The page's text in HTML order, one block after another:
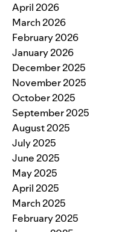
April 2026
March 2026
February 2026
January 2026
December 2025
November 2025
October 2025
September 2025
August 2025
July 2025
June 2025
May 2025
April 2025
March 2025
February 2025